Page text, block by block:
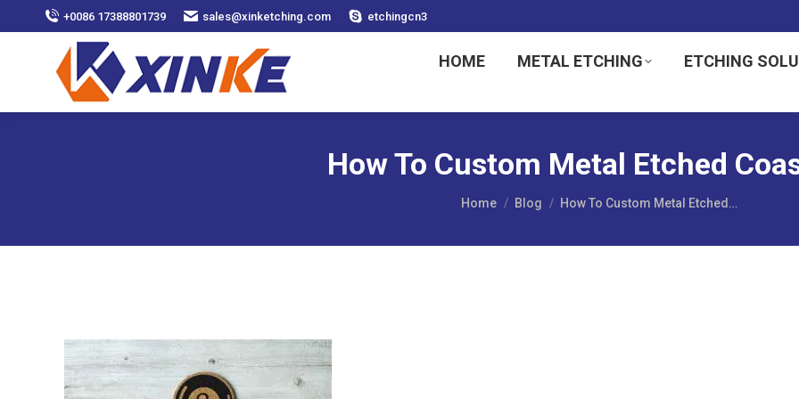
+0086 17388801739 sales@xinketching.com etchingcn3
HOME METAL ETCHING ETCHING
How To Custom Metal Etched
You are here:
Home Blog How To Custom Metal Etched…